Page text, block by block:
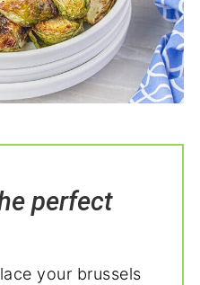
perfect
your brussels